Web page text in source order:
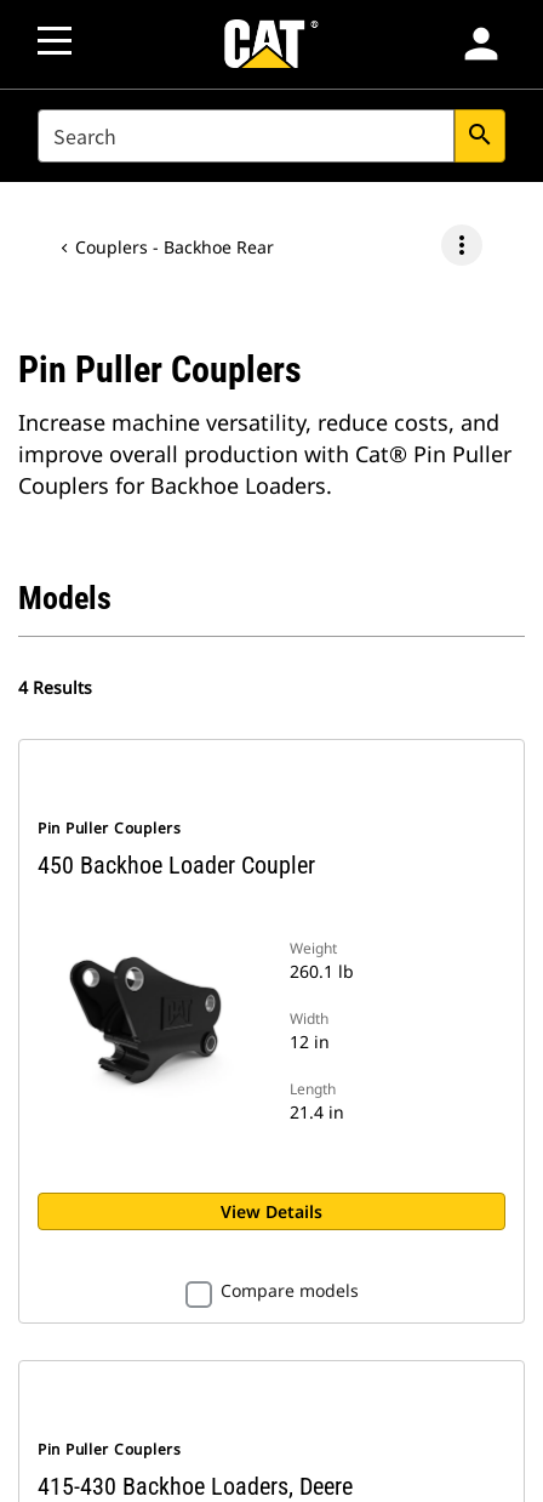
person
SEARCH search
Couplers - Backhoe Rear more_vert
Pin Puller Couplers
Increase machine versatility, reduce costs, and
improve overall production with Cat® Pin Puller
Couplers for Backhoe Loaders.
Models
4 Results
Pin Puller Couplers
450 Backhoe Loader Coupler
Weight
260.1 lb
Width
12 in
Length
21.4 in
View Details
Compare models
Pin Puller Couplers
415-430 Backhoe Loaders, Deere